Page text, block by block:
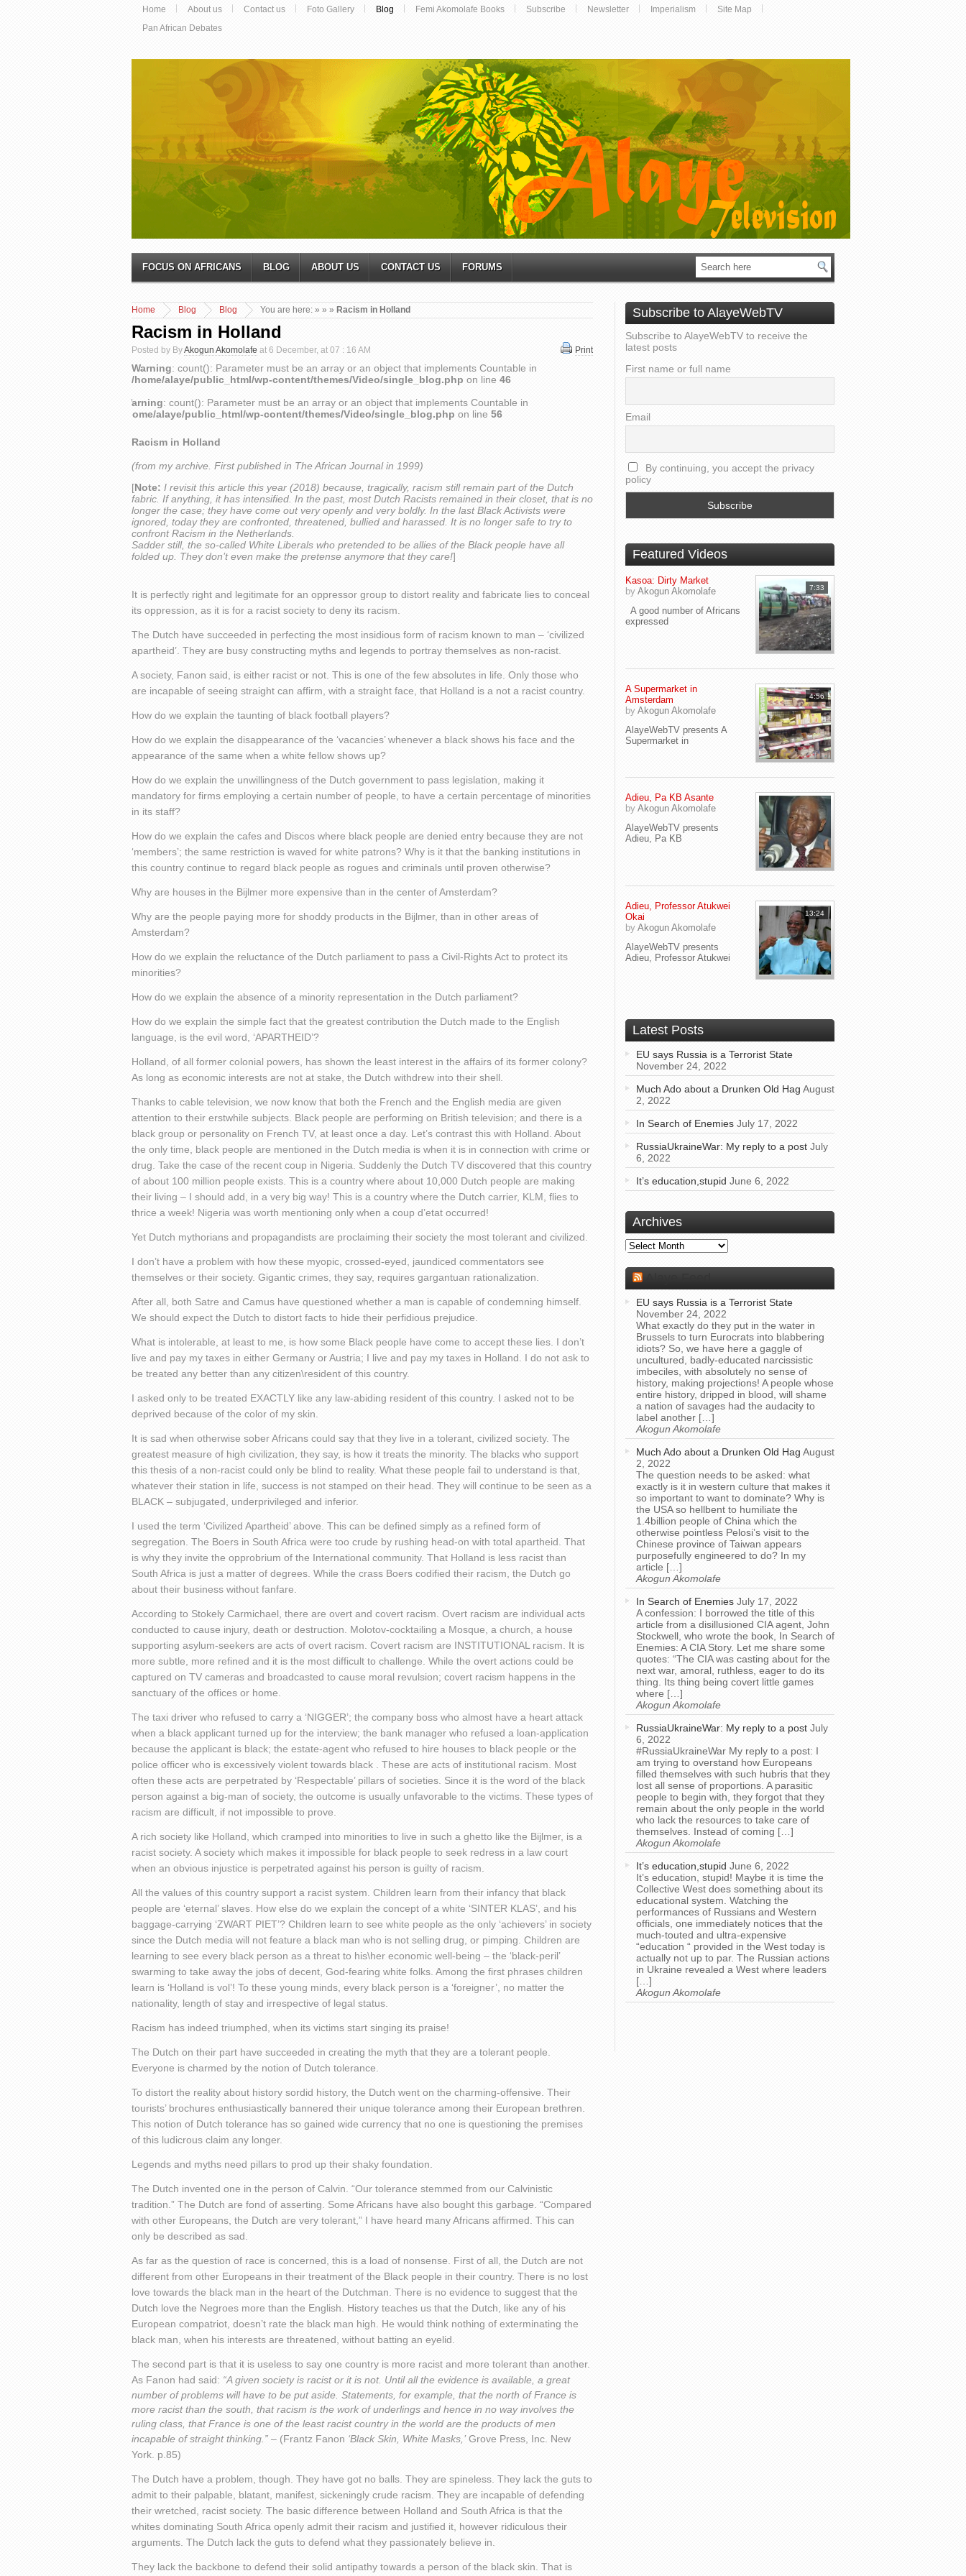
Home About us Contact us Foto Gallery Blog Femi Akomolafe Books Subscribe Newsletter Imperialism
Site Map
Pan African Debates
FOCUS ON AFRICANS BLOG ABOUT US CONTACT US FORUMS
You are here:
Home »
Blog »
Blog » Racism in Holland
Racism in Holland
Posted by ByAkogun Akomolafe at 6 December, at 07 : 16 AM Print
Warning: count(): Parameter must be an array or an object that implements Countable in
/home/alaye/public_html/wp-content/themes/Video/single_blog.php on line 46
Warning: count(): Parameter must be an array or an object that implements Countable in
/home/alaye/public_html/wp-content/themes/Video/single_blog.php on line 56
Racism in Holland
(from my archive. First published in The African Journal in 1999)
[Note: I revisit this article this year (2018) because, tragically, racism still remain part of the Dutch
fabric. If anything, it has intensified. In the past, most Dutch Racists remained in their closet, that is no
longer the case; they have come out very openly and very boldly. In the last Black Activists were
ignored, today they are confronted, threatened, bullied and harassed. It is no longer safe to try to
confront Racism in the Netherlands.
Sadder still, the so-called White Liberals who pretended to be allies of the Black people have all
folded up. They don’t even make the pretense anymore that they care!]
It is perfectly right and legitimate for an oppressor group to distort reality and fabricate lies to conceal
its oppression, as it is for a racist society to deny its racism.
The Dutch have succeeded in perfecting the most insidious form of racism known to man – ‘civilized
apartheid’. They are busy constructing myths and legends to portray themselves as non-racist.
A society, Fanon said, is either racist or not. This is one of the few absolutes in life. Only those who
are incapable of seeing straight can affirm, with a straight face, that Holland is a not a racist country.
How do we explain the taunting of black football players?
How do we explain the disappearance of the ‘vacancies’ whenever a black shows his face and the
appearance of the same when a white fellow shows up?
How do we explain the unwillingness of the Dutch government to pass legislation, making it
mandatory for firms employing a certain number of people, to have a certain percentage of minorities
in its staff?
How do we explain the cafes and Discos where black people are denied entry because they are not
‘members’; the same restriction is waved for white patrons? Why is it that the banking institutions in
this country continue to regard black people as rogues and criminals until proven otherwise?
Why are houses in the Bijlmer more expensive than in the center of Amsterdam?
Why are the people paying more for shoddy products in the Bijlmer, than in other areas of
Amsterdam?
How do we explain the reluctance of the Dutch parliament to pass a Civil-Rights Act to protect its
minorities?
How do we explain the absence of a minority representation in the Dutch parliament?
How do we explain the simple fact that the greatest contribution the Dutch made to the English
language, is the evil word, ‘APARTHEID’?
Holland, of all former colonial powers, has shown the least interest in the affairs of its former colony?
As long as economic interests are not at stake, the Dutch withdrew into their shell.
Thanks to cable television, we now know that both the French and the English media are given
attention to their erstwhile subjects. Black people are performing on British television; and there is a
black group or personality on French TV, at least once a day. Let’s contrast this with Holland. About
the only time, black people are mentioned in the Dutch media is when it is in connection with crime or
drug. Take the case of the recent coup in Nigeria. Suddenly the Dutch TV discovered that this country
of about 100 million people exists. This is a country where about 10,000 Dutch people are making
their living – I should add, in a very big way! This is a country where the Dutch carrier, KLM, flies to
thrice a week! Nigeria was worth mentioning only when a coup d’etat occurred!
Yet Dutch mythorians and propagandists are proclaiming their society the most tolerant and civilized.
I don’t have a problem with how these myopic, crossed-eyed, jaundiced commentators see
themselves or their society. Gigantic crimes, they say, requires gargantuan rationalization.
After all, both Satre and Camus have questioned whether a man is capable of condemning himself.
We should expect the Dutch to distort facts to hide their perfidious prejudice.
What is intolerable, at least to me, is how some Black people have come to accept these lies. I don’t
live and pay my taxes in either Germany or Austria; I live and pay my taxes in Holland. I do not ask to
be treated any better than any citizen\resident of this country.
I asked only to be treated EXACTLY like any law-abiding resident of this country. I asked not to be
deprived because of the color of my skin.
It is sad when otherwise sober Africans could say that they live in a tolerant, civilized society. The
greatest measure of high civilization, they say, is how it treats the minority. The blacks who support
this thesis of a non-racist could only be blind to reality. What these people fail to understand is that,
whatever their station in life, success is not stamped on their head. They will continue to be seen as a
BLACK – subjugated, underprivileged and inferior.
I used the term ‘Civilized Apartheid’ above. This can be defined simply as a refined form of
segregation. The Boers in South Africa were too crude by rushing head-on with total apartheid. That
is why they invite the opprobrium of the International community. That Holland is less racist than
South Africa is just a matter of degrees. While the crass Boers codified their racism, the Dutch go
about their business without fanfare.
According to Stokely Carmichael, there are overt and covert racism. Overt racism are individual acts
conducted to cause injury, death or destruction. Molotov-cocktailing a Mosque, a church, a house
supporting asylum-seekers are acts of overt racism. Covert racism are INSTITUTIONAL racism. It is
more subtle, more refined and it is the most difficult to challenge. While the overt actions could be
captured on TV cameras and broadcasted to cause moral revulsion; covert racism happens in the
sanctuary of the offices or home.
The taxi driver who refused to carry a ‘NIGGER’; the company boss who almost have a heart attack
when a black applicant turned up for the interview; the bank manager who refused a loan-application
because the applicant is black; the estate-agent who refused to hire houses to black people or the
police officer who is excessively violent towards black . These are acts of institutional racism. Most
often these acts are perpetrated by ‘Respectable’ pillars of societies. Since it is the word of the black
person against a big-man of society, the outcome is usually unfavorable to the victims. These types of
racism are difficult, if not impossible to prove.
A rich society like Holland, which cramped into minorities to live in such a ghetto like the Bijlmer, is a
racist society. A society which makes it impossible for black people to seek redress in a law court
when an obvious injustice is perpetrated against his person is guilty of racism.
All the values of this country support a racist system. Children learn from their infancy that black
people are ‘eternal’ slaves. How else do we explain the concept of a white ‘SINTER KLAS’, and his
baggage-carrying ‘ZWART PIET’? Children learn to see white people as the only ‘achievers’ in society
since the Dutch media will not feature a black man who is not selling drug, or pimping. Children are
learning to see every black person as a threat to his\her economic well-being – the ‘black-peril’
swarming to take away the jobs of decent, God-fearing white folks. Among the first phrases children
learn is ‘Holland is vol’! To these young minds, every black person is a ‘foreigner’, no matter the
nationality, length of stay and irrespective of legal status.
Racism has indeed triumphed, when its victims start singing its praise!
The Dutch on their part have succeeded in creating the myth that they are a tolerant people.
Everyone is charmed by the notion of Dutch tolerance.
To distort the reality about history sordid history, the Dutch went on the charming-offensive. Their
tourists’ brochures enthusiastically bannered their unique tolerance among their European brethren.
This notion of Dutch tolerance has so gained wide currency that no one is questioning the premises
of this ludicrous claim any longer.
Legends and myths need pillars to prod up their shaky foundation.
The Dutch invented one in the person of Calvin. “Our tolerance stemmed from our Calvinistic
tradition.” The Dutch are fond of asserting. Some Africans have also bought this garbage. “Compared
with other Europeans, the Dutch are very tolerant,” I have heard many Africans affirmed. This can
only be described as sad.
As far as the question of race is concerned, this is a load of nonsense. First of all, the Dutch are not
different from other Europeans in their treatment of the Black people in their country. There is no lost
love towards the black man in the heart of the Dutchman. There is no evidence to suggest that the
Dutch love the Negroes more than the English. History teaches us that the Dutch, like any of his
European compatriot, doesn’t rate the black man high. He would think nothing of exterminating the
black man, when his interests are threatened, without batting an eyelid.
The second part is that it is useless to say one country is more racist and more tolerant than another.
As Fanon had said: “A given society is racist or it is not. Until all the evidence is available, a great
number of problems will have to be put aside. Statements, for example, that the north of France is
more racist than the south, that racism is the work of underlings and hence in no way involves the
ruling class, that France is one of the least racist country in the world are the products of men
incapable of straight thinking.” – (Frantz Fanon ‘Black Skin, White Masks,’Grove Press, Inc. New
York. p.85)
The Dutch have a problem, though. They have got no balls. They are spineless. They lack the guts to
admit to their palpable, blatant, manifest, sickeningly crude racism. They are incapable of defending
their wretched, racist society. The basic difference between Holland and South Africa is that the
whites dominating South Africa openly admit their racism and justified it, however ridiculous their
arguments. The Dutch lack the guts to defend what they passionately believe in.
They lack the backbone to defend their solid antipathy towards a person of the black skin. That is
Subscribe to AlayeWebTV
Subscribe to AlayeWebTV to receive the
latest posts
First name or full name
Email
By continuing, you accept the privacy
policy
Featured Videos
7:33
Kasoa: Dirty Market
by Akogun Akomolafe
A good number of Africans
expressed
4:56
A Supermarket in
Amsterdam
by Akogun Akomolafe
AlayeWebTV presents A
Supermarket in
Adieu, Pa KB Asante
by Akogun Akomolafe
AlayeWebTV presents
Adieu, Pa KB
13:24
Adieu, Professor Atukwei
Okai
by Akogun Akomolafe
AlayeWebTV presents
Adieu, Professor Atukwei
Latest Posts
EU says Russia is a Terrorist State
November 24, 2022
Much Ado about a Drunken Old Hag August
2, 2022
In Search of Enemies July 17, 2022
RussiaUkraineWar: My reply to a post July
6, 2022
It’s education,stupid June 6, 2022
Archives
Archives
EU says Russia is a Terrorist State
November 24, 2022
What exactly do they put in the water in
Brussels to turn Eurocrats into blabbering
idiots? So, we have here a gaggle of
uncultured, badly-educated narcissistic
imbeciles, with absolutely no sense of
history, making projections! A people whose
entire history, dripped in blood, will shame
a nation of savages had the audacity to
label another […]
Akogun Akomolafe
Much Ado about a Drunken Old Hag August
2, 2022
The question needs to be asked: what
exactly is it in western culture that makes it
so important to want to dominate? Why is
the USA so hellbent to humiliate the
1.4billion people of China which the
otherwise pointless Pelosi’s visit to the
Chinese province of Taiwan appears
purposefully engineered to do? In my
article […]
Akogun Akomolafe
In Search of Enemies July 17, 2022
A confession: I borrowed the title of this
article from a disillusioned CIA agent, John
Stockwell, who wrote the book, In Search of
Enemies: A CIA Story. Let me share some
quotes: “The CIA was casting about for the
next war, amoral, ruthless, eager to do its
thing. Its thing being covert little games
where […]
Akogun Akomolafe
RussiaUkraineWar: My reply to a post July
6, 2022
#RussiaUkraineWar My reply to a post: I
am trying to overstand how Europeans
filled themselves with such hubris that they
lost all sense of proportions. A parasitic
people to begin with, they forgot that they
remain about the only people in the world
who lack the resources to take care of
themselves. Instead of coming […]
Akogun Akomolafe
It’s education,stupid June 6, 2022
It’s education, stupid! Maybe it is time the
Collective West does something about its
educational system. Watching the
performances of Russians and Western
officials, one immediately notices that the
much-touted and ultra-expensive
“education “ provided in the West today is
actually not up to par. The Russian actions
in Ukraine revealed a West where leaders
[…]
Akogun Akomolafe